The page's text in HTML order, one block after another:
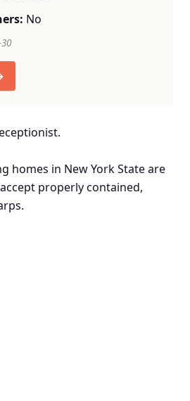
No
homes in New York State are
properly contained,